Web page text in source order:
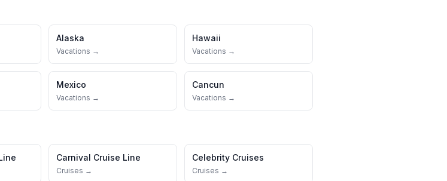
Alaska
Vacations →
Hawaii
Vacations →
Mexico
Vacations →
Cancun
Vacations →
Carnival Cruise Line
Cruises →
Celebrity Cruises
Cruises →